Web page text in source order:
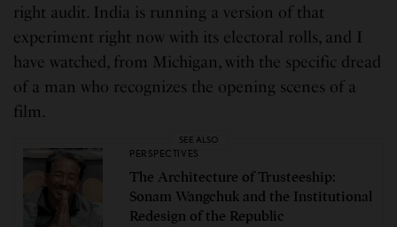
right audit. India is running a version of that
experiment right now with its electoral rolls, and I
have watched, from Michigan, with the specific dread
of a man who recognizes the opening scenes of a
film.
SEE ALSO
PERSPECTIVES
The Architecture of Trusteeship:
Sonam Wangchuk and the Institutional
Redesign of the Republic